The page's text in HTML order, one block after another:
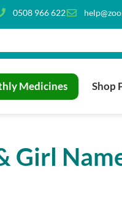
0508 966 622
Medicines Shop
Girl